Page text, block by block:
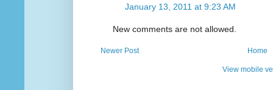
January 13, 2011 at 9:23 AM
New comments are not allowed.
Newer Post Home
View mobile